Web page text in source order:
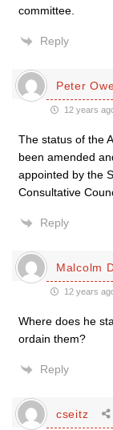
committee.
Reply
Peter
12 years
The status of the
been amended
appointed by the
Consultative
Reply
Malcolm
12 years
Where does he
ordain them?
Reply
cseitz